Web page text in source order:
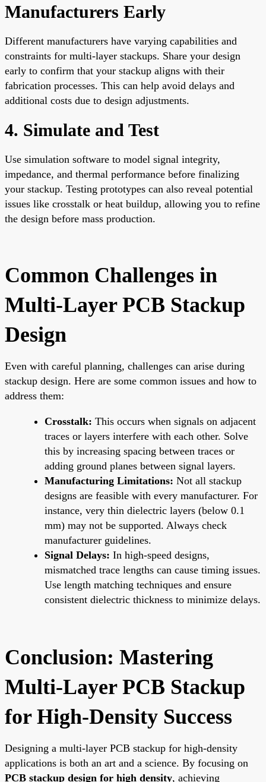
Manufacturers Early
Different manufacturers have varying capabilities and
constraints for multi-layer stackups. Share your design
early to confirm that your stackup aligns with their
fabrication processes. This can help avoid delays and
additional costs due to design adjustments.
4. Simulate and Test
Use simulation software to model signal integrity,
impedance, and thermal performance before finalizing
your stackup. Testing prototypes can also reveal potential
issues like crosstalk or heat buildup, allowing you to refine
the design before mass production.
Common Challenges in
Multi-Layer PCB Stackup
Design
Even with careful planning, challenges can arise during
stackup design. Here are some common issues and how to
address them:
Crosstalk: This occurs when signals on adjacent
traces or layers interfere with each other. Solve
this by increasing spacing between traces or
adding ground planes between signal layers.
Manufacturing Limitations: Not all stackup
designs are feasible with every manufacturer. For
instance, very thin dielectric layers (below 0.1
mm) may not be supported. Always check
manufacturer guidelines.
Signal Delays: In high-speed designs,
mismatched trace lengths can cause timing issues.
Use length matching techniques and ensure
consistent dielectric thickness to minimize delays.
Conclusion: Mastering
Multi-Layer PCB Stackup
for High-Density Success
Designing a multi-layer PCB stackup for high-density
applications is both an art and a science. By focusing on
PCB stackup design for high density, achieving